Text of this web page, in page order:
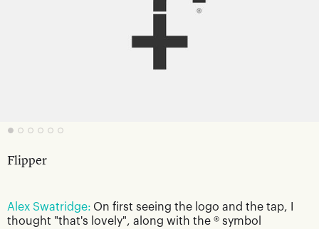
Flipper
Alex Swatridge: On first seeing the logo and the tap, I
thought "that's lovely", along with the ® symbol